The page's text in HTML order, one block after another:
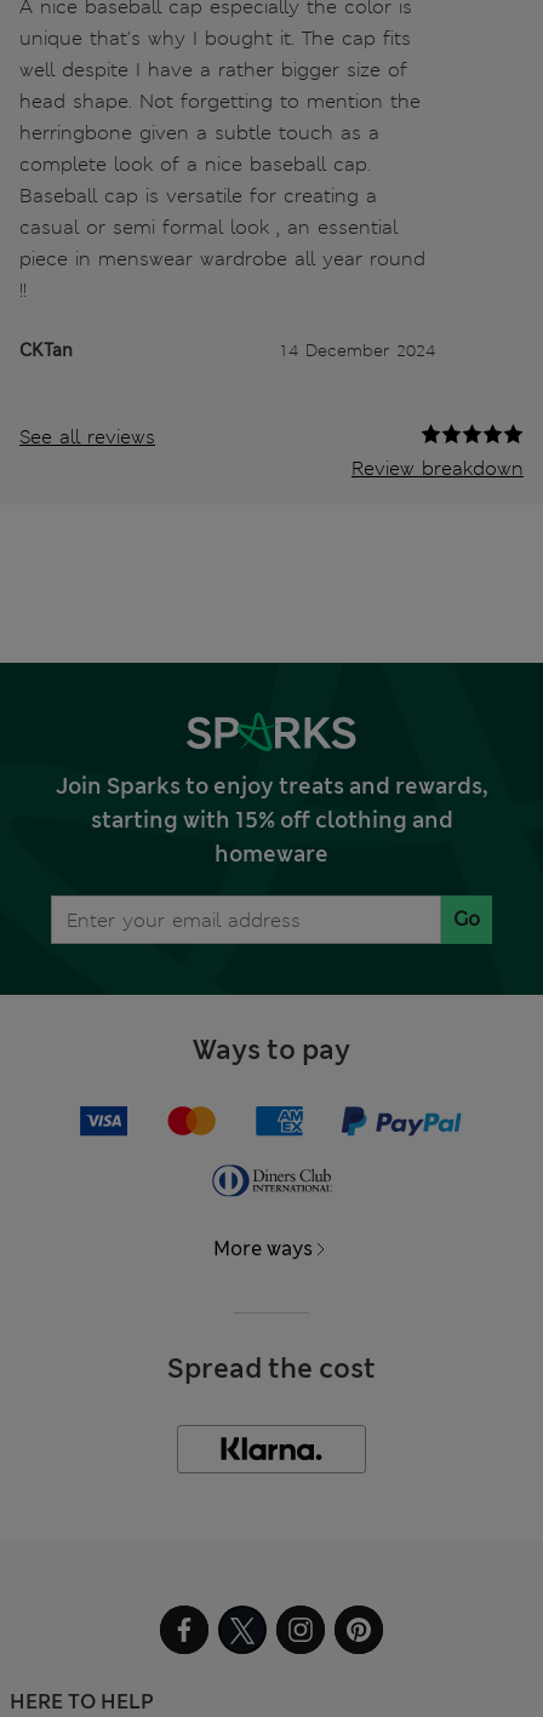
A nice baseball cap especially the color is
unique that's why I bought it. The cap fits
well despite I have a rather bigger size of
head shape. Not forgetting to mention the
herringbone given a subtle touch as a
complete look of a nice baseball cap.
Baseball cap is versatile for creating a
casual or semi formal look , an essential
piece in menswear wardrobe all year round
!!
CKTan 14 December 2024
See all reviews
Review breakdown
Join Sparks to enjoy treats and rewards,
starting with 15% off clothing and
homeware
Go
Ways to pay
More ways
Spread the cost
HERE TO HELP